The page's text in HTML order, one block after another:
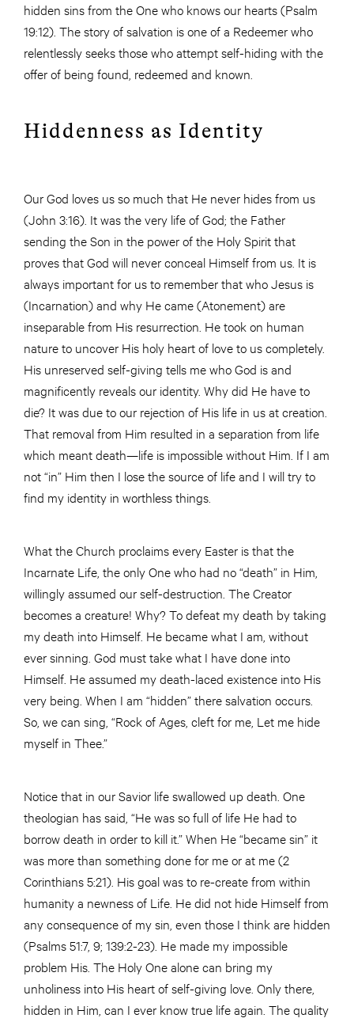
hidden sins from the One who knows our hearts (Psalm
19:12). The story of salvation is one of a Redeemer who
relentlessly seeks those who attempt self-hiding with the
offer of being found, redeemed and known.
Hiddenness as Identity
Our God loves us so much that He never hides from us
(John 3:16). It was the very life of God; the Father
sending the Son in the power of the Holy Spirit that
proves that God will never conceal Himself from us. It is
always important for us to remember that who Jesus is
(Incarnation) and why He came (Atonement) are
inseparable from His resurrection. He took on human
nature to uncover His holy heart of love to us completely.
His unreserved self-giving tells me who God is and
magnificently reveals our identity. Why did He have to
die? It was due to our rejection of His life in us at creation.
That removal from Him resulted in a separation from life
which meant death—life is impossible without Him. If I am
not “in” Him then I lose the source of life and I will try to
find my identity in worthless things.
What the Church proclaims every Easter is that the
Incarnate Life, the only One who had no “death” in Him,
willingly assumed our self-destruction. The Creator
becomes a creature! Why? To defeat my death by taking
my death into Himself. He became what I am, without
ever sinning. God must take what I have done into
Himself. He assumed my death-laced existence into His
very being. When I am “hidden” there salvation occurs.
So, we can sing, “Rock of Ages, cleft for me, Let me hide
myself in Thee.”
Notice that in our Savior life swallowed up death. One
theologian has said, “He was so full of life He had to
borrow death in order to kill it.” When He “became sin” it
was more than something done for me or at me (2
Corinthians 5:21). His goal was to re-create from within
humanity a newness of Life. He did not hide Himself from
any consequence of my sin, even those I think are hidden
(Psalms 51:7, 9; 139:2-23). He made my impossible
problem His. The Holy One alone can bring my
unholiness into His heart of self-giving love. Only there,
hidden in Him, can I ever know true life again. The quality